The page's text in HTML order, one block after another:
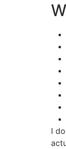
I